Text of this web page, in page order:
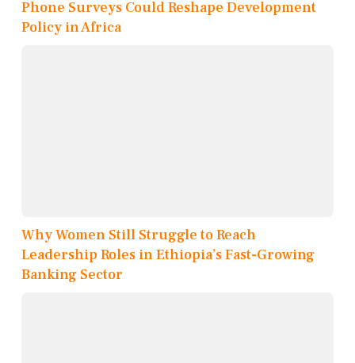
Phone Surveys Could Reshape Development
Policy in Africa
Why Women Still Struggle to Reach
Leadership Roles in Ethiopia’s Fast-Growing
Banking Sector